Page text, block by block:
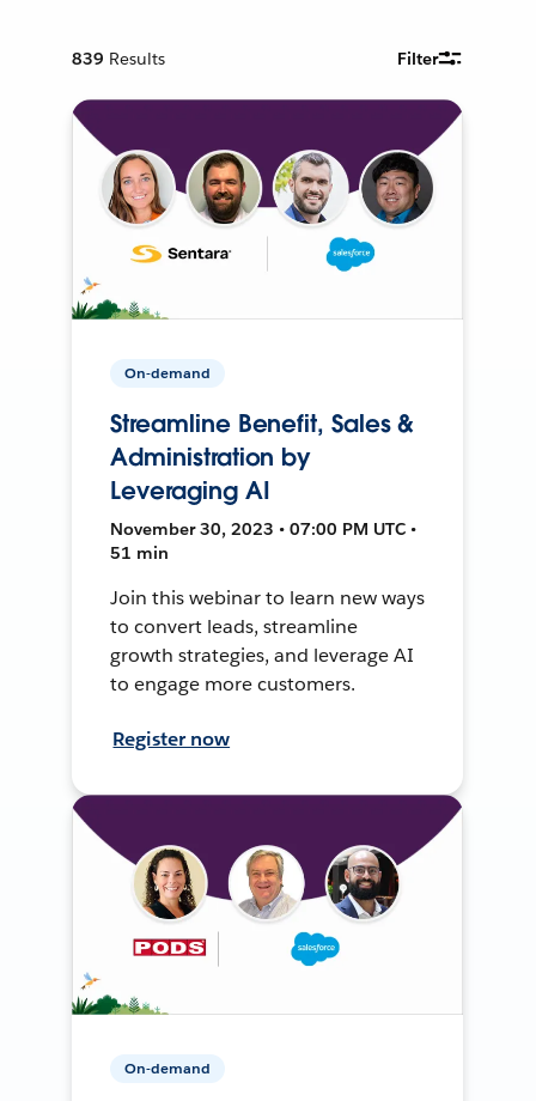
839 Results Filter
On-demand
Streamline Benefit, Sales &
Administration by
Leveraging AI
November 30, 2023 • 07:00 PM UTC •
51 min
Join this webinar to learn new ways
to convert leads, streamline
growth strategies, and leverage AI
to engage more customers.
Register now
On-demand